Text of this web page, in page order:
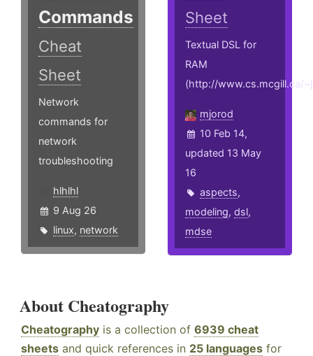
Commands
Cheat
Sheet
Network
commands for
network
troubleshooting
hlhlhl
9 Aug 26
linux, network
Sheet
Textual DSL for
RAM
(http://www.cs.mcgill.ca/
mjorod
10 Feb 14,
updated 13 May
16
aspects,
modeling,dsl,
mdse
About Cheatography
Cheatography is a collection of 6939 cheat
sheets and quick references in 25 languages for